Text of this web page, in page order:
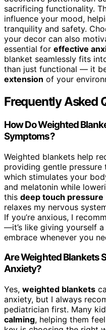
sacrificing functionality.
influence your mood,
tranquility and safety.
your decor can also
essential for effective
blanket seamlessly fits
than just functional — it
extension of your
Frequently Asked
How Do Weighted
Symptoms?
Weighted blankets help
providing gentle pressure
which stimulates your
and melatonin while
this deep touch pressure
relaxes my nervous
If you’re anxious, I
—it’s like giving yourself
embrace whenever you
Are Weighted Blankets
Anxiety?
Yes, weighted blankets
anxiety, but I always
pediatrician first. Many
calming, helping them